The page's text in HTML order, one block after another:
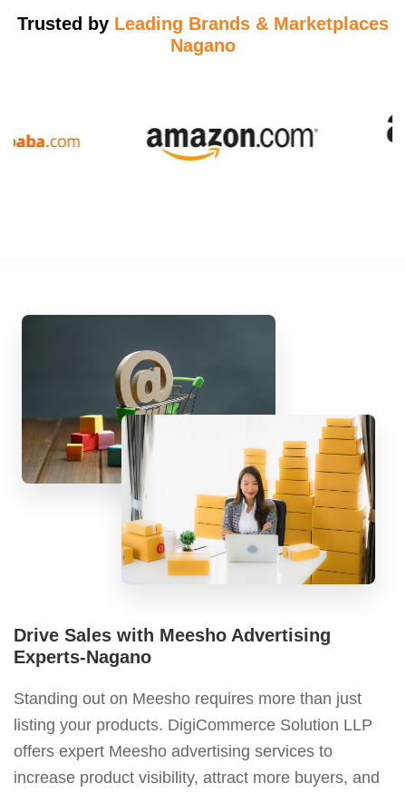
Trusted by Leading Brands & Marketplaces
Nagano
Drive Sales with Meesho Advertising
Experts-Nagano
Standing out on Meesho requires more than just
listing your products. DigiCommerce Solution LLP
offers expert Meesho advertising services to
increase product visibility, attract more buyers, and